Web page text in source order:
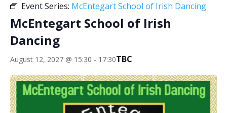
Event Series: McEntegart School of Irish Dancing
McEntegart School of Irish
Dancing
August 12, 2027 @ 15:30 - 17:30TBC